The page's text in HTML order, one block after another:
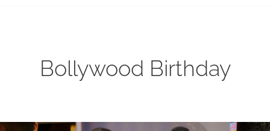
Bollywood Birthday